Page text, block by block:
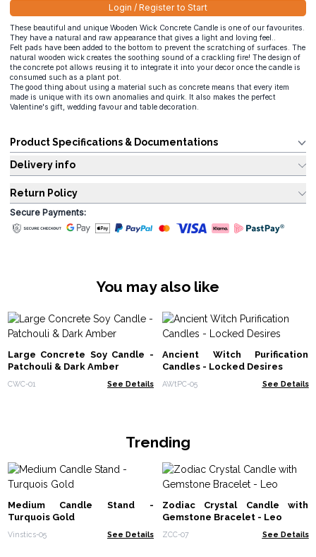
Login / Register to Start
These beautiful and unique Wooden Wick Concrete Candle is one of our favourites.
They have a natural and raw appearance that gives a light and loving feel..
Felt pads have been added to the bottom to prevent the scratching of surfaces. The
natural wooden wick creates the soothing sound of a crackling fire! The design of
the concrete pot allows reusing it to integrate it into your decor once the candle is
consumed such as a plant pot.
The good thing about using a material such as concrete means that every item
made is unique with its own anomalies and quirk. It also makes the perfect
Valentine's gift, wedding favour and table decoration.
Product Specifications & Documentations
Delivery info
Return Policy
Secure Payments:
You may also like
Large Concrete Soy Candle -
Patchouli & Dark Amber
CWC-01 See Details
Ancient Witch Purification
Candles - Locked Desires
AWtPC-05 See Details
Trending
Medium Candle Stand -
Turquois Gold
Vinstics-05 See Details
Zodiac Crystal Candle with
Gemstone Bracelet - Leo
ZCC-07 See Details